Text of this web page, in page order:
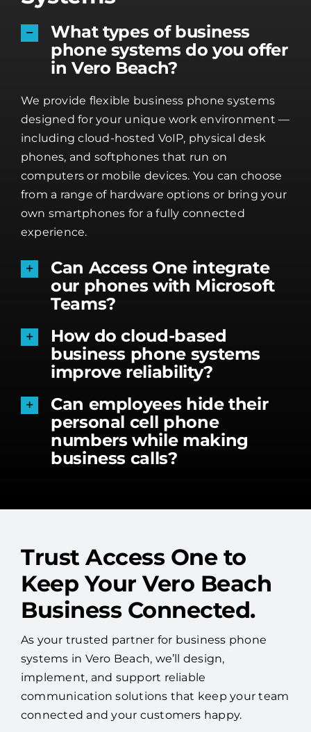
What types of business
phone systems do you offer
in Vero Beach?
We provide flexible business phone systems
designed for your unique work environment —
including cloud-hosted VoIP, physical desk
phones, and softphones that run on
computers or mobile devices. You can choose
from a range of hardware options or bring your
own smartphones for a fully connected
experience.
Can Access One integrate
our phones with Microsoft
Teams?
How do cloud-based
business phone systems
improve reliability?
Can employees hide their
personal cell phone
numbers while making
business calls?
Trust Access One to
Keep Your Vero Beach
Business Connected.
As your trusted partner for business phone
systems in Vero Beach, we’ll design,
implement, and support reliable
communication solutions that keep your team
connected and your customers happy.